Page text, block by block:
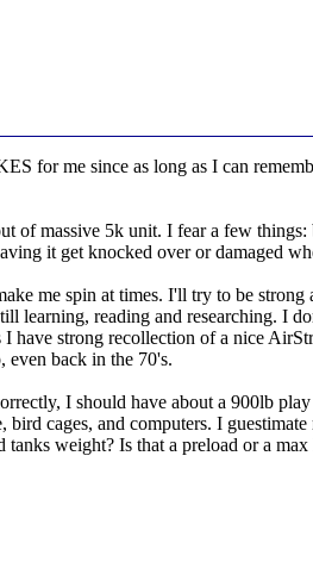
for me since as long as I can
massive 5k unit. I fear a few
it get knocked over or damaged
me spin at times. I'll try to be
learning, reading and researching. I
have strong recollection of a nice
even back in the 70's.
I should have about a 900lb
bird cages, and computers. I
weight? Is that a preload or a max